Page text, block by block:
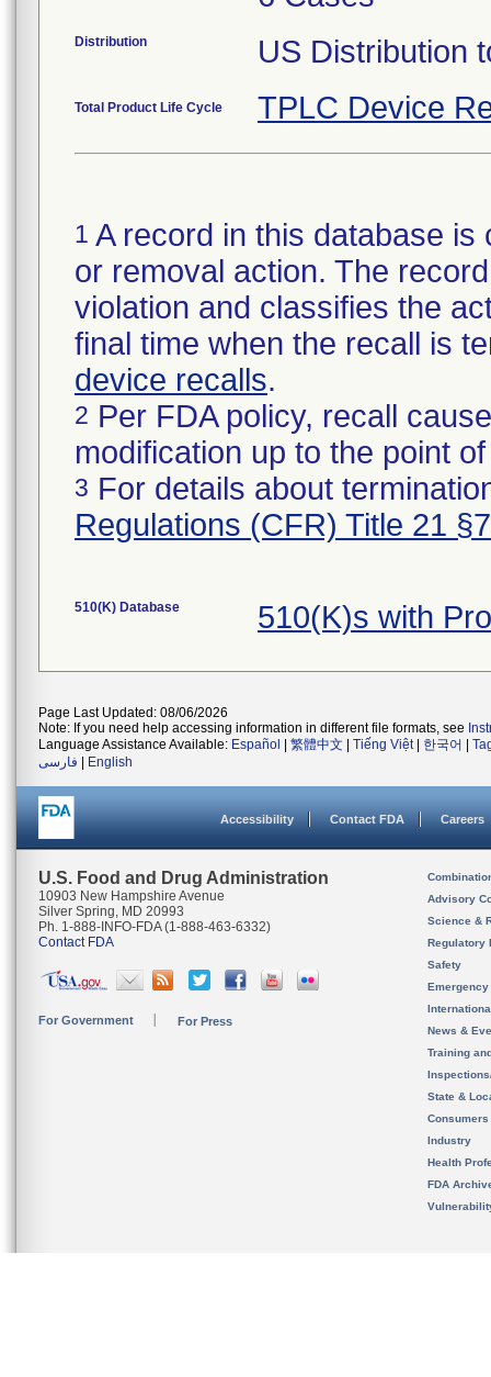
Distribution US Distribution
Total Product Life Cycle TPLC Device
1 A record in this database
or removal action. The
violation and classifies the
final time when the recall is
device recalls.
2 Per FDA policy, recall
modification up to the point
3 For details about
Regulations (CFR) Title 21
510(K) Database 510(K)s with
Page Last Updated: 08/06/2026
Note: If you need help accessing information in different file formats, see
Language Assistance Available: Español 繁體中文 Tiếng Việt| 한국어
فارسی
English
Accessibility Contact FDA Careers
U.S. Food and Drug Administration
10903 New Hampshire Avenue
Silver Spring, MD 20993
Ph. 1-888-INFO-FDA (1-888-463-6332)
Contact FDA
For Government For Press
Advisory
Science &
Regulatory
Safety
News &
Training
State &
Consumers
Industry
Health
FDA